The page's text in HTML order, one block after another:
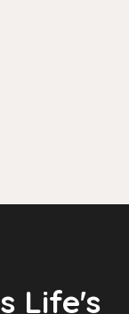
Life's